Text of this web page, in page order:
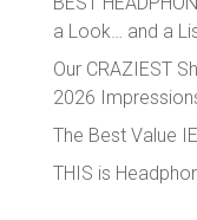
a Look… and a
Our CRAZIEST
2026
The Best Value
THIS is